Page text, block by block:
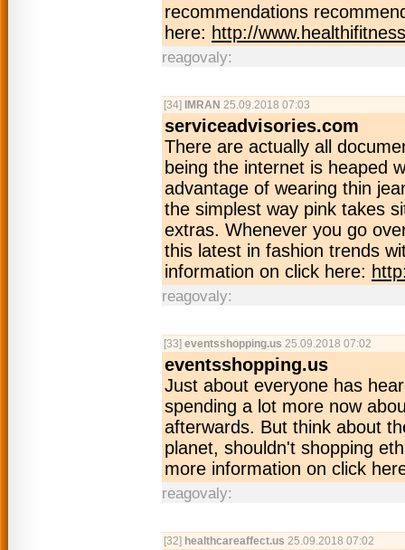
recommendations
here: http://
reagovaly:
[34] IMRAN 25.09.2018 07:03
serviceadvisories.com
There are actually all
being the internet is heaped
advantage of wearing thin
the simplest way pink takes
extras. Whenever you go
this latest in fashion trends
information on click here:
reagovaly:
[33] eventsshopping.us 25.09.2018 07:02
eventsshopping.us
Just about everyone has
spending a lot more now
afterwards. But think about
planet, shouldn't shopping
more information on click
reagovaly:
[32] healthcareaffect.us 25.09.2018 07:02